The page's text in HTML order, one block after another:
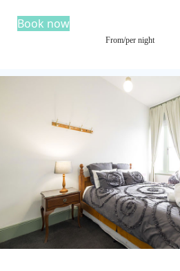
Book now
From/per night